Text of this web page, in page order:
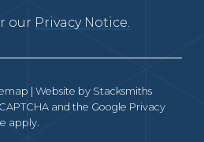
our Privacy Notice.
| Website by Stacksmiths
and the Google Privacy
apply.